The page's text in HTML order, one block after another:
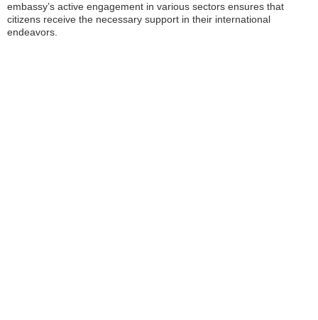
embassy’s active engagement in various sectors ensures that
citizens receive the necessary support in their international
endeavors.